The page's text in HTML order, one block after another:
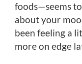
foods—seems
about your
been feeling a
more on edge